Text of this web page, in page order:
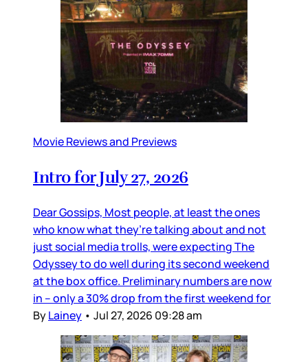
Movie Reviews and Previews
Intro for July 27, 2026
Dear Gossips, Most people, at least the ones
who know what they’re talking about and not
just social media trolls, were expecting The
Odyssey to do well during its second weekend
at the box office. Preliminary numbers are now
in – only a 30% drop from the first weekend for
ByLainey • Jul 27, 2026 09:28 am